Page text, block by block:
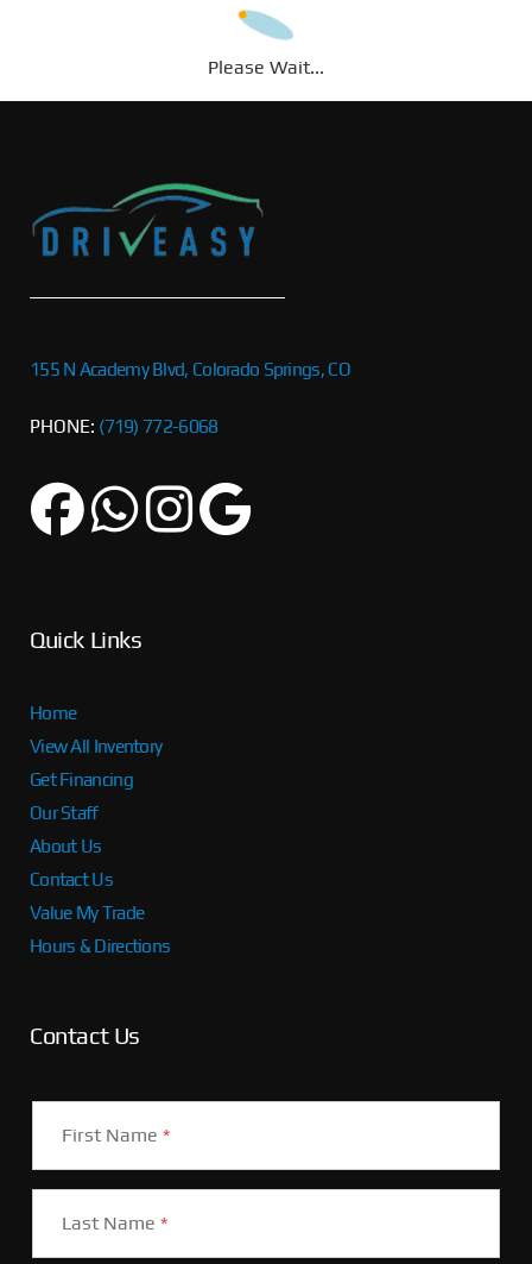
Please Wait...
155 N Academy Blvd, Colorado Springs, CO
PHONE: (719) 772-6068
Quick Links
Home
View All Inventory
Get Financing
Our Staff
About Us
Contact Us
Value My Trade
Hours & Directions
Contact Us
First Name *
Last Name *